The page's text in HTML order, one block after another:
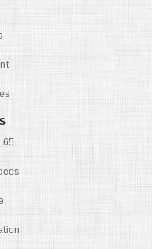
65